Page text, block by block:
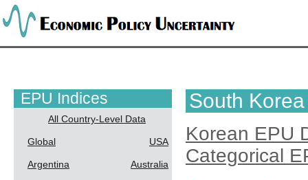
EPU Indices
All Country-Level Data
Global USA
Argentina Australia
South
Korean EPU
Categorical